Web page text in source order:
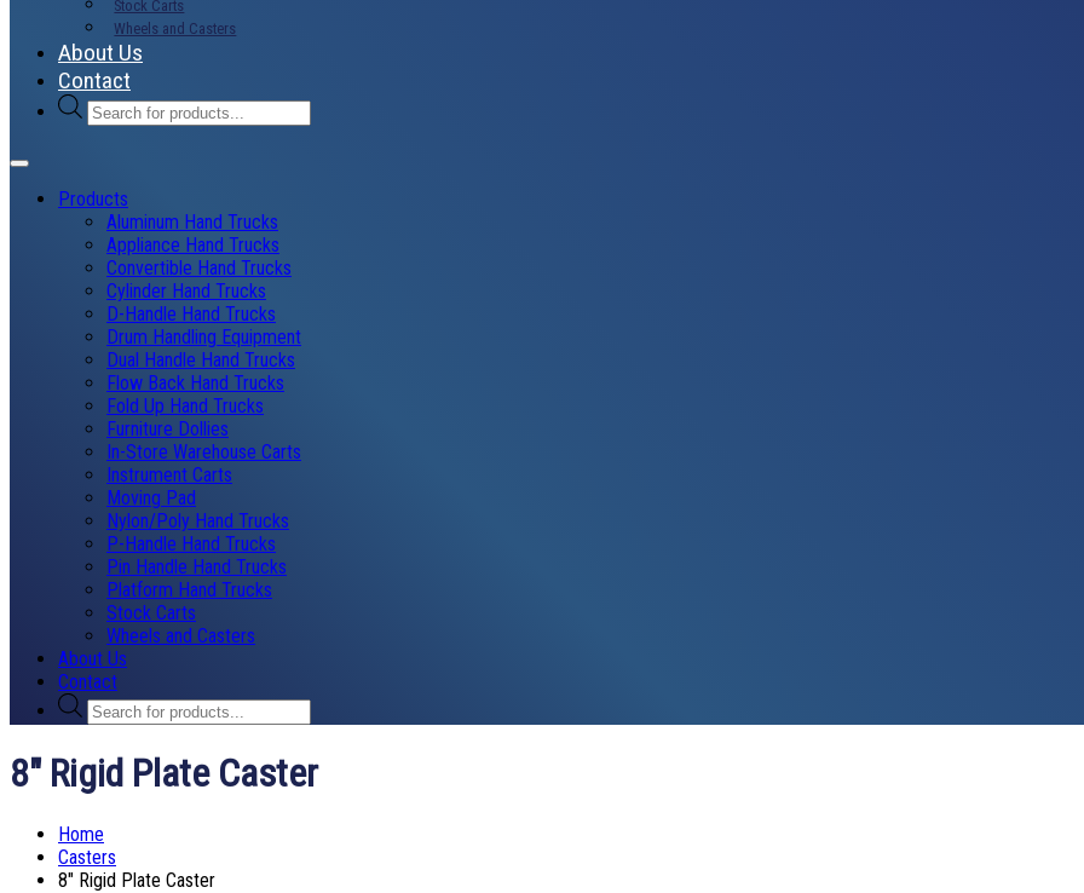
Stock Carts
Wheels and Casters
About Us
Contact
Products
search
Products
Aluminum Hand Trucks
Appliance Hand Trucks
Convertible Hand Trucks
Cylinder Hand Trucks
D-Handle Hand Trucks
Drum Handling Equipment
Dual Handle Hand Trucks
Flow Back Hand Trucks
Fold Up Hand Trucks
Furniture Dollies
In-Store Warehouse Carts
Instrument Carts
Moving Pad
Nylon/Poly Hand Trucks
P-Handle Hand Trucks
Pin Handle Hand Trucks
Platform Hand Trucks
Stock Carts
Wheels and Casters
About Us
Contact
Products
search
8″ Rigid Plate Caster
Home
Casters
8″ Rigid Plate Caster